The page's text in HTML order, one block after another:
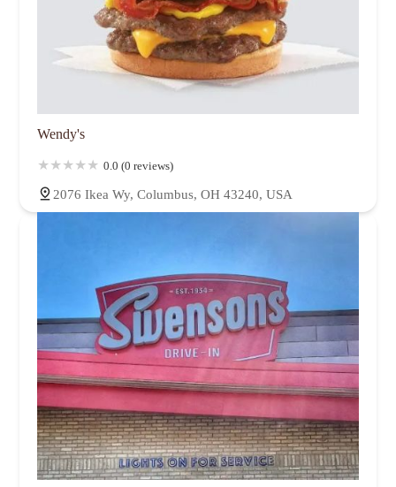
Wendy's
0.0 (0 reviews)
2076 Ikea Wy, Columbus, OH 43240, USA